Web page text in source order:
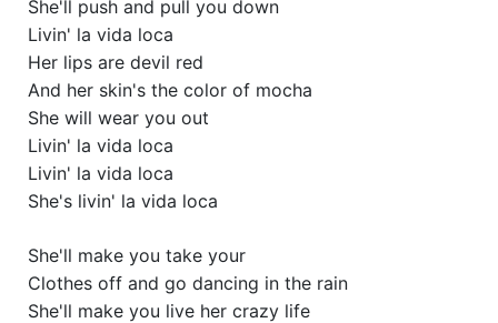
She'll push and pull you down
Livin' la vida loca
Her lips are devil red
And her skin's the color of mocha
She will wear you out
Livin' la vida loca
Livin' la vida loca
She's livin' la vida loca
She'll make you take your
Clothes off and go dancing in the rain
She'll make you live her crazy life